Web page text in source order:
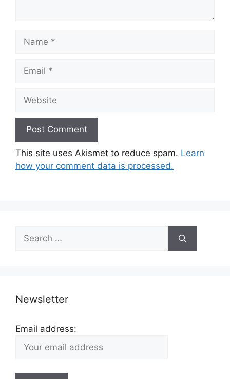
This site uses Akismet to reduce spam. Learn
how your comment data is processed.
Search
for:
Newsletter
Email address: